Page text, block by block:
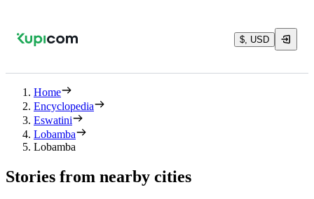
$, USD
Home
Encyclopedia
Eswatini
Lobamba
Lobamba
Stories from nearby cities